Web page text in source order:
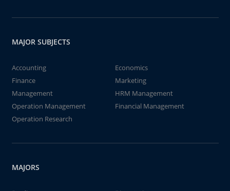
MAJOR SUBJECTS
Accounting
Economics
Finance
Marketing
Management
HRM Management
Operation Management
Financial Management
Operation Research
MAJORS